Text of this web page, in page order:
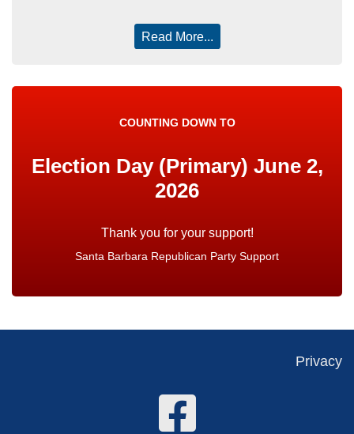
Read More...
COUNTING DOWN TO
Election Day (Primary) June 2,
2026
Santa Barbara Republican Party Support
Privacy